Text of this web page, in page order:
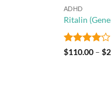
ADHD
Ritalin
Rated4
$110.00 – $